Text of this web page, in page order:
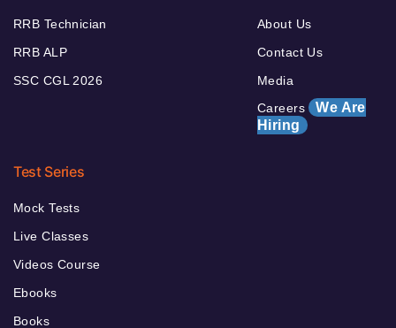
RRB Technician
RRB ALP
SSC CGL 2026
About Us
Contact Us
Media
Careers We Are
Hiring
Test Series
Mock Tests
Live Classes
Videos Course
Ebooks
Books